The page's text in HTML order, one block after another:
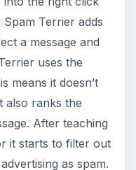
Terrier adds
a message and
uses the
means it doesn’t
also ranks the
After teaching
it starts to filter out
as spam.